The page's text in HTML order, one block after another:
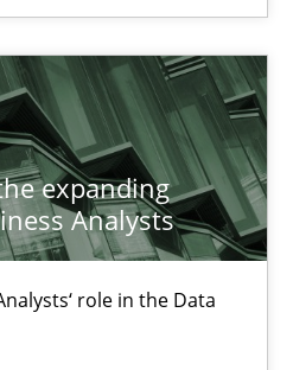
expanding
Analysts
role in the Data
frontier for Business
role in the Data Driven Economy